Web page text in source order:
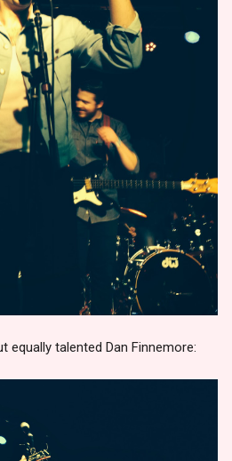
equally talented Dan Finnemore: